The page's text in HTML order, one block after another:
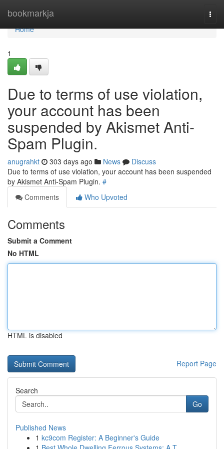
bookmarkja
Home
Home
1
Due to terms of use violation,
your account has been
suspended by Akismet Anti-
Spam Plugin.
anugrahkt 303 days ago News
Discuss
Due to terms of use violation, your account has been suspended
by Akismet Anti-Spam Plugin. #
Comments
Who Upvoted
Comments
Submit a Comment
No HTML
HTML is disabled
Report Page
Search
Go
Published News
1 kc9com Register: A Beginner's Guide